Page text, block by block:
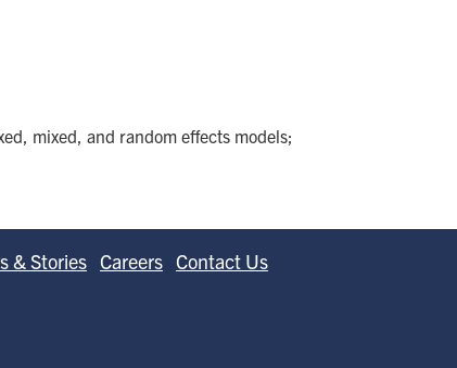
mixed, and random effects models;
& Stories Careers Contact Us